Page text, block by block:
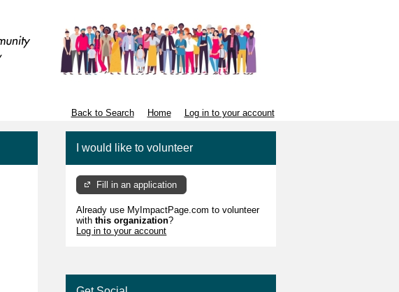
Back to Search Home Log in to your account
I would like to volunteer
Fill in an application
Already use MyImpactPage.com to volunteer
withthis organization?
Log in to your account